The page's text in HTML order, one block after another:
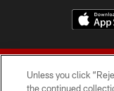
Unless you click
the continued